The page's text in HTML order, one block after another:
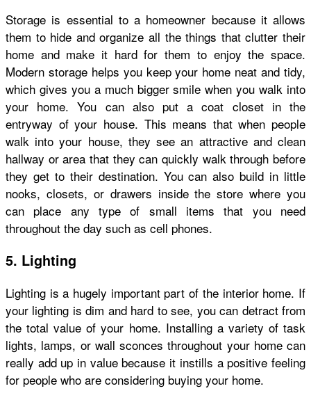
Storage is essential to a homeowner because it allows
them to hide and organize all the things that clutter their
home and make it hard for them to enjoy the space.
Modern storage helps you keep your home neat and tidy,
which gives you a much bigger smile when you walk into
your home. You can also put a coat closet in the
entryway of your house. This means that when people
walk into your house, they see an attractive and clean
hallway or area that they can quickly walk through before
they get to their destination. You can also build in little
nooks, closets, or drawers inside the store where you
can place any type of small items that you need
throughout the day such as cell phones.
5. Lighting
Lighting is a hugely important part of the interior home. If
your lighting is dim and hard to see, you can detract from
the total value of your home. Installing a variety of task
lights, lamps, or wall sconces throughout your home can
really add up in value because it instills a positive feeling
for people who are considering buying your home.